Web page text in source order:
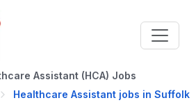
Assistant (HCA) Jobs
Healthcare Assistant jobs in Suffolk